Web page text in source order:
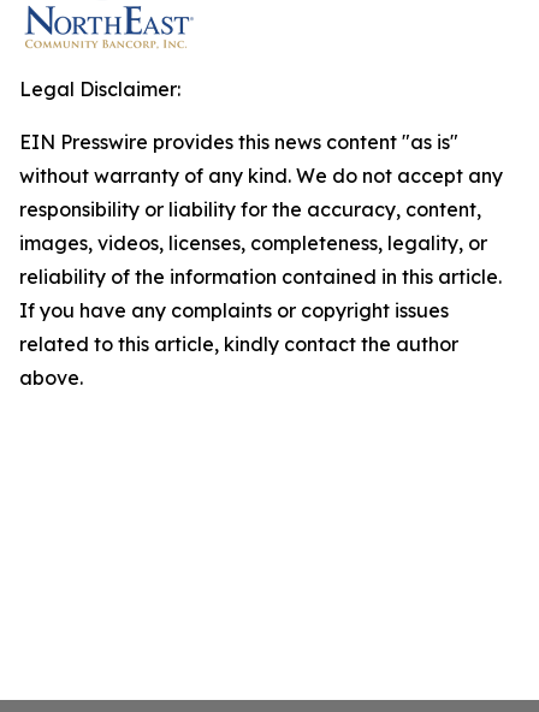
Legal Disclaimer:
EIN Presswire provides this news content "as is"
without warranty of any kind. We do not accept any
responsibility or liability for the accuracy, content,
images, videos, licenses, completeness, legality, or
reliability of the information contained in this article.
If you have any complaints or copyright issues
related to this article, kindly contact the author
above.